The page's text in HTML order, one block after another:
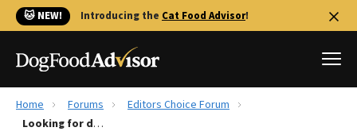
🐱 NEW! Introducing the Cat Food Advisor!
Best Dog Foods
Home Forums
Editors Choice Forum
Looking for dog foods to increase weight